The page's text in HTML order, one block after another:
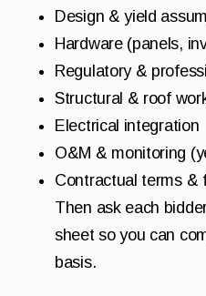
Design & yield
Hardware (panels,
Regulatory &
Structural & roof
Electrical integration
O&M & monitoring
Contractual terms &
Then ask each
sheet so you can
basis.